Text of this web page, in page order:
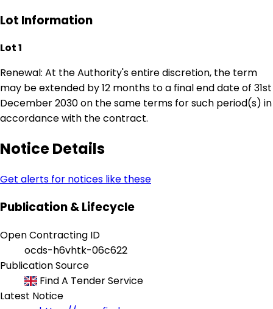
Lot Information
Lot 1
Renewal: At the Authority's entire discretion, the term
may be extended by 12 months to a final end date of 31st
December 2030 on the same terms for such period(s) in
accordance with the contract.
Notice Details
Get alerts for notices like these
Publication & Lifecycle
Open Contracting ID
ocds-h6vhtk-06c622
Publication Source
Find A Tender Service
Latest Notice